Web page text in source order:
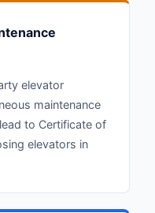
elevator
maintenance
to Certificate of
elevators in